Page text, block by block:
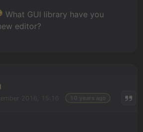
What GUI library have you
editor?